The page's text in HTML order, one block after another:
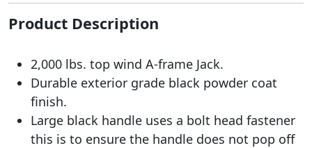
Product Description
2,000 lbs. top wind A-frame Jack.
Durable exterior grade black powder coat
finish.
Large black handle uses a bolt head fastener
this is to ensure the handle does not pop off